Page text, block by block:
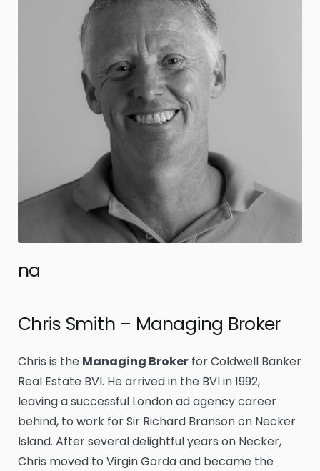
na
Chris Smith – Managing Broker
Chris is the Managing Broker for Coldwell Banker
Real Estate BVI. He arrived in the BVI in 1992,
leaving a successful London ad agency career
behind, to work for Sir Richard Branson on Necker
Island. After several delightful years on Necker,
Chris moved to Virgin Gorda and became the